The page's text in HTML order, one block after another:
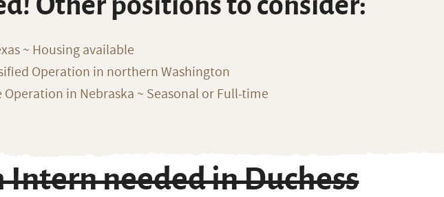
~ Housing available
Operation in northern Washington
in Nebraska ~ Seasonal or Full-time
needed in Duchess